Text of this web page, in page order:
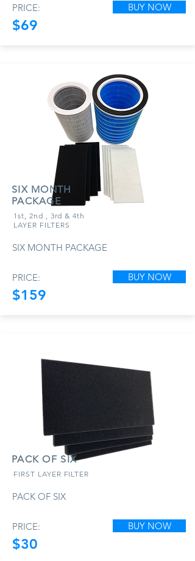
PRICE:
$69
BUY NOW
SIX MONTH
PACKAGE
1st, 2nd , 3rd & 4th
LAYER FILTERS
SIX MONTH PACKAGE
PRICE:
$159
BUY NOW
PACK OF SIX
FIRST LAYER FILTER
PACK OF SIX
PRICE:
$30
BUY NOW